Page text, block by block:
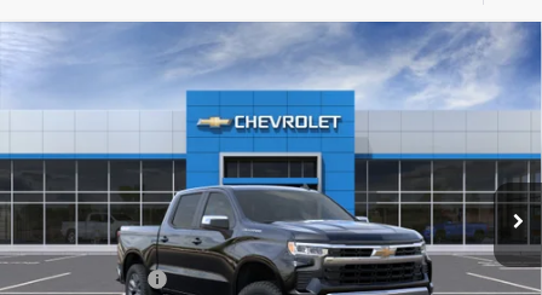
2026 Chevrolet Silverado 1500LT (2FL)
Price Drop
1GCPKKEK6TZ385434Stock:C522Model:CK10543
Ext. Int.
$51,627
MSRP: $54,995
Dealer Discount: -$1,495